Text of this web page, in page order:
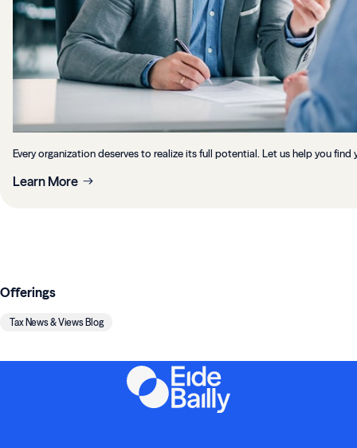
Every organization deserves to realize its full potential. Let us help you find
Learn More
Offerings
Tax News & Views Blog